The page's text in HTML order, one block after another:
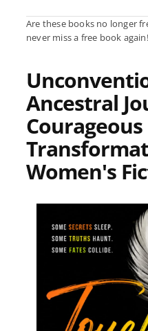
Are these books no longer
never miss a free book again!
Ancestral
Courageous
Women's